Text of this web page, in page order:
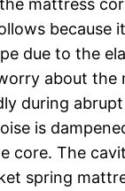
because
due to the
about the
during
is
core. The
spring